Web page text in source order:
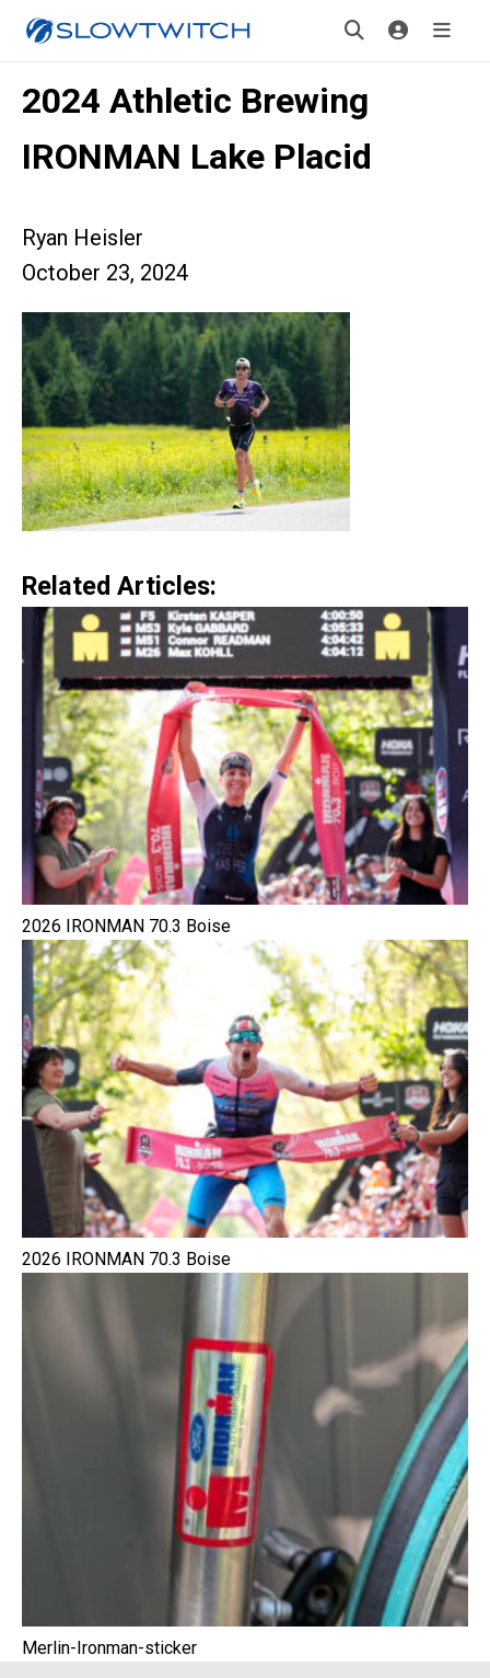
2024 Athletic Brewing
IRONMAN Lake Placid
Ryan Heisler
October 23, 2024
Related Articles:
2026 IRONMAN 70.3 Boise
2026 IRONMAN 70.3 Boise
Merlin-Ironman-sticker